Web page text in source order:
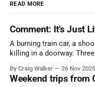
READ MORE
Comment: It's Just
A burning train car, a
killing in a doorway.
By Craig Walker 26 Nov 2025
Weekend trips from